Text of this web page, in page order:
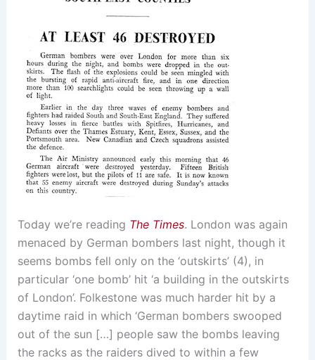
Today we’re reading The Times. London was again
menaced by German bombers last night, though it
seems bombs fell only on the ‘outskirts’ (4), in
particular ‘one bomb’ hit ‘a building in the outskirts
of London’. Folkestone was much harder hit by a
daytime raid in which ‘German bombers swooped
out of the sun […] people saw the bombs leaving
the racks as the raiders dived to within a few